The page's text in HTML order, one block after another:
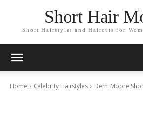
Short Hair
Short Hairstyles and Haircuts for
Home Celebrity Hairstyles Demi Moore